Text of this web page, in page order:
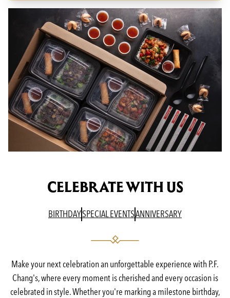
CELEBRATE WITH US
BIRTHDAY(OPENS IN A NEW TAB)
SPECIAL EVENTS(OPENS IN A NEW TAB)
ANNIVERSARY(OPENS IN A
Make your next celebration an unforgettable experience with P.F.
Chang's, where every moment is cherished and every occasion is
celebrated in style. Whether you're marking a milestone birthday,